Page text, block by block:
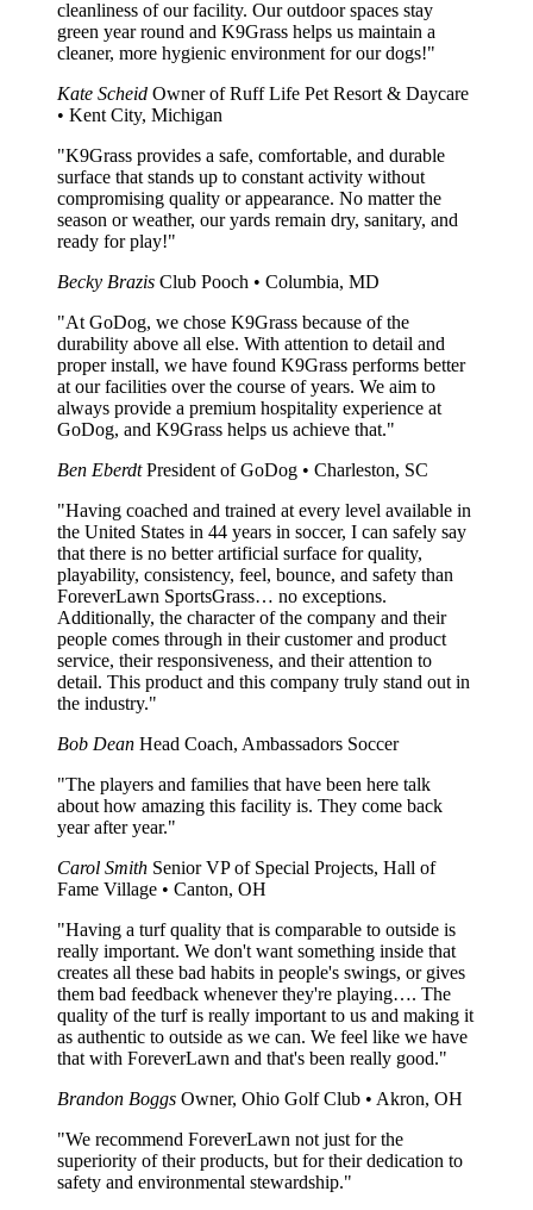
cleanliness of our facility. Our outdoor spaces stay
green year round and K9Grass helps us maintain a
cleaner, more hygienic environment for our dogs!"
Kate Scheid Owner of Ruff Life Pet Resort & Daycare
• Kent City, Michigan
"K9Grass provides a safe, comfortable, and durable
surface that stands up to constant activity without
compromising quality or appearance. No matter the
season or weather, our yards remain dry, sanitary, and
ready for play!"
Becky Brazis Club Pooch • Columbia, MD
"At GoDog, we chose K9Grass because of the
durability above all else. With attention to detail and
proper install, we have found K9Grass performs better
at our facilities over the course of years. We aim to
always provide a premium hospitality experience at
GoDog, and K9Grass helps us achieve that."
Ben Eberdt President of GoDog • Charleston, SC
"Having coached and trained at every level available in
the United States in 44 years in soccer, I can safely say
that there is no better artificial surface for quality,
playability, consistency, feel, bounce, and safety than
ForeverLawn SportsGrass… no exceptions.
Additionally, the character of the company and their
people comes through in their customer and product
service, their responsiveness, and their attention to
detail. This product and this company truly stand out in
the industry."
Bob Dean Head Coach, Ambassadors Soccer
"The players and families that have been here talk
about how amazing this facility is. They come back
year after year."
Carol Smith Senior VP of Special Projects, Hall of
Fame Village • Canton, OH
"Having a turf quality that is comparable to outside is
really important. We don't want something inside that
creates all these bad habits in people's swings, or gives
them bad feedback whenever they're playing…. The
quality of the turf is really important to us and making it
as authentic to outside as we can. We feel like we have
that with ForeverLawn and that's been really good."
Brandon Boggs Owner, Ohio Golf Club • Akron, OH
"We recommend ForeverLawn not just for the
superiority of their products, but for their dedication to
safety and environmental stewardship."